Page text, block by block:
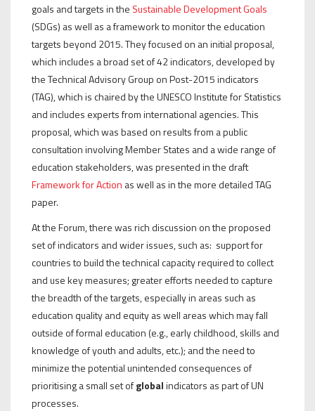
goals and targets in the Sustainable Development Goals
(SDGs) as well as a framework to monitor the education
targets beyond 2015. They focused on an initial proposal,
which includes a broad set of 42 indicators, developed by
the Technical Advisory Group on Post-2015 indicators
(TAG), which is chaired by the UNESCO Institute for Statistics
and includes experts from international agencies. This
proposal, which was based on results from a public
consultation involving Member States and a wide range of
education stakeholders, was presented in the draft
Framework for Action as well as in the more detailed TAG
paper.
At the Forum, there was rich discussion on the proposed
set of indicators and wider issues, such as: support for
countries to build the technical capacity required to collect
and use key measures; greater efforts needed to capture
the breadth of the targets, especially in areas such as
education quality and equity as well areas which may fall
outside of formal education (e.g., early childhood, skills and
knowledge of youth and adults, etc.); and the need to
minimize the potential unintended consequences of
prioritising a small set ofglobalindicators as part of UN
processes.